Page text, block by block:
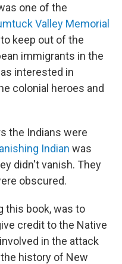
one of the
Valley Memorial
keep out of the
immigrants in the
interested in
colonial heroes and
the Indians were
Indian was
didn't vanish. They
obscured.
this book, was to
credit to the Native
in the attack
history of New